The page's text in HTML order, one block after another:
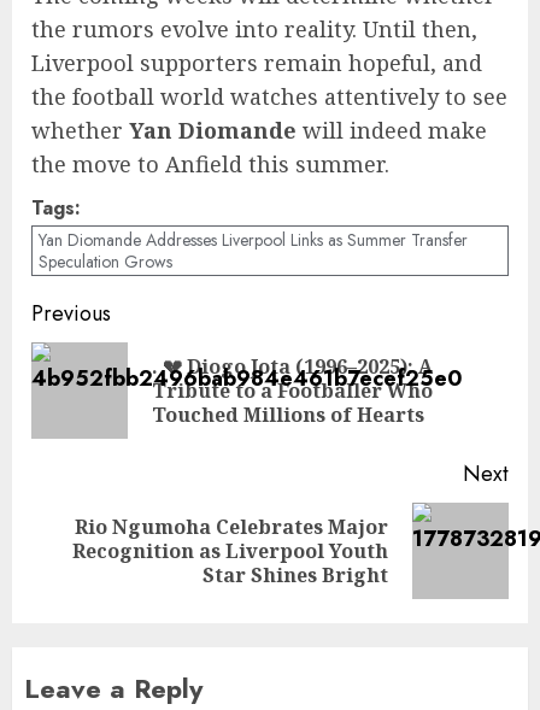
the rumors evolve into reality. Until then,
Liverpool supporters remain hopeful, and
the football world watches attentively to see
whether Yan Diomande will indeed make
the move to Anfield this summer.
Tags:
Yan Diomande Addresses Liverpool Links as Summer Transfer
Speculation Grows
Post
navigation
Previous
. 💔 Diogo Jota (1996–2025): A
Tribute to a Footballer Who
Touched Millions of Hearts
Next
Next
Rio Ngumoha Celebrates Major
Recognition as Liverpool Youth
Star Shines Bright
Leave a Reply